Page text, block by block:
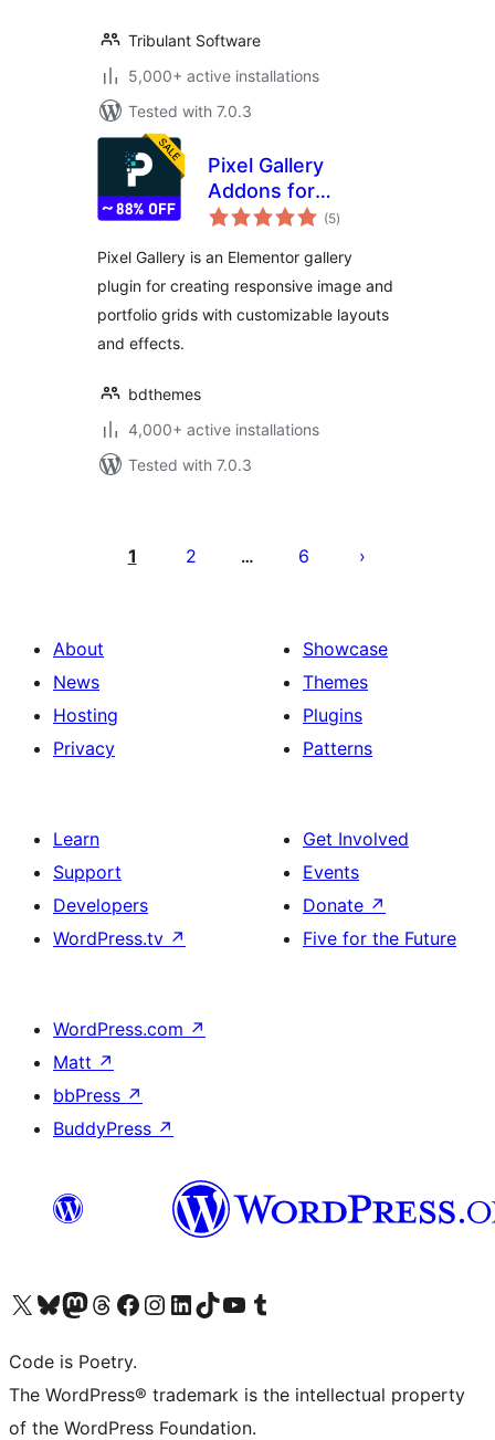
Tribulant Software
5,000+ active installations
Tested with 7.0.3
Pixel Gallery
Addons for
Elementor – Easy
Gallery, Drag and
Drop Grid, Custom
Grid Layout,
(5total
ratings
)
Pixel Gallery is an Elementor gallery
plugin for creating responsive image and
portfolio grids with customizable layouts
and effects.
bdthemes
4,000+ active installations
Tested with 7.0.3
pagination
1 2 … 6
About
News
Hosting
Privacy
Showcase
Themes
Plugins
Patterns
Learn
Support
Developers
WordPress.tv ↗
Get Involved
Events
Donate ↗
Five for the Future
WordPress.com ↗
Matt ↗
bbPress ↗
BuddyPress ↗
Visit our X (formerly Twitter) account
Visit our Bluesky account
Visit our Mastodon account
Visit our Threads account
Visit our Facebook page
Visit our Instagram account
Visit our LinkedIn account
Visit our TikTok account
Visit our YouTube channel
Visit our Tumblr account
Code is Poetry.
The WordPress® trademark is the intellectual property
of the WordPress Foundation.